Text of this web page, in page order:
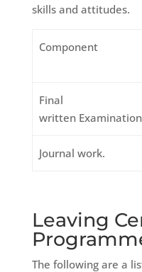
skills and attitudes.
Component
Final
written
Journal work.
Leaving
The following are a